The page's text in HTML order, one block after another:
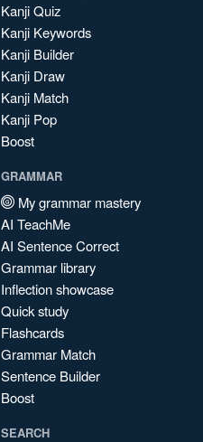
Kanji Quiz
Kanji Keywords
Kanji Builder
Kanji Draw
Kanji Match
Kanji Pop
Boost
GRAMMAR
My grammar mastery
AI TeachMe
AI Sentence Correct
Grammar library
Inflection showcase
Quick study
Flashcards
Grammar Match
Sentence Builder
Boost
SEARCH